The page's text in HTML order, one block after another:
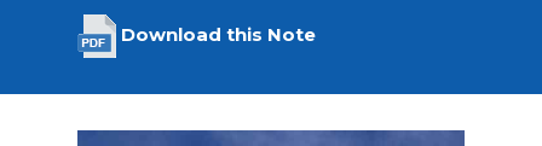
Download this Note